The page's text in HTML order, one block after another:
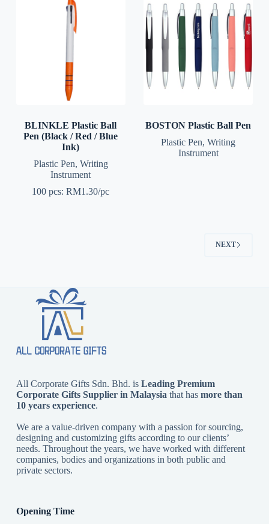
BLINKLE Plastic Ball
Pen (Black / Red / Blue
Ink)
Plastic Pen, Writing
Instrument
100 pcs: RM1.30/pc
BOSTON Plastic Ball Pen
Plastic Pen,Writing
Instrument
NEXT
All Corporate Gifts Sdn. Bhd. is Leading Premium
Corporate Gifts Supplier in Malaysia that has more than
10 years experience.
We are a value-driven company with a passion for sourcing,
designing and customizing gifts according to our clients’
needs. Throughout the years, we have worked with different
companies, bodies and organizations in both public and
private sectors.
Opening Time